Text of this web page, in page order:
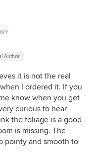
Author
it is not the real
I ordered it. If you
know when you get
curious to hear
the foliage is a good
is missing. The
pointy and smooth to